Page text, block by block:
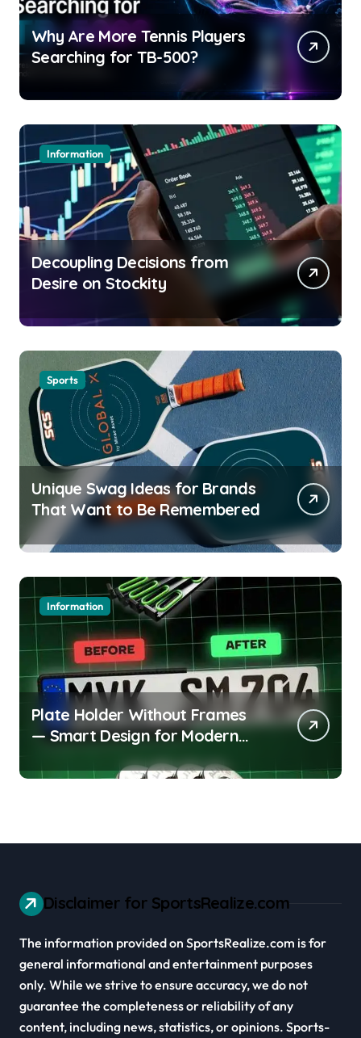
Why Are More Tennis Players
Searching for TB-500?
Information
Decoupling Decisions from
Desire on Stockity
Sports
Unique Swag Ideas for Brands
That Want to Be Remembered
Information
Plate Holder Without Frames
— Smart Design for Modern
Disclaimer for SportsRealize.com
The information provided on SportsRealize.com is for
general informational and entertainment purposes
only. While we strive to ensure accuracy, we do not
guarantee the completeness or reliability of any
content, including news, statistics, or opinions. Sports-